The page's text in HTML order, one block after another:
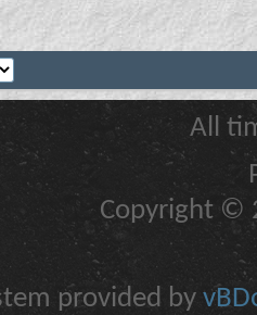
All
Copyright ©
provided by